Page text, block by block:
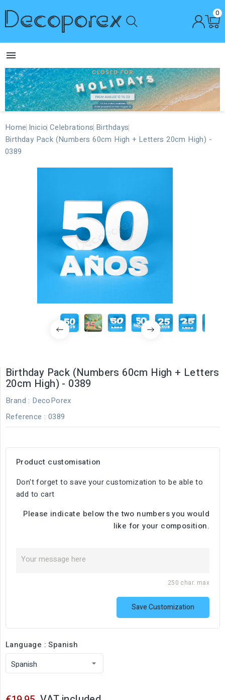
0

Home Inicio Celebrations Birthdays
Birthday Pack (Numbers 60cm High + Letters 20cm High) -
0389
Birthday Pack (Numbers 60cm High + Letters
20cm High) - 0389
Brand : DecoPorex
Reference : 0389
Product customisation
Don't forget to save your customization to be able to
add to cart
Please indicate below the two numbers you would
like for your composition.
250 char. max
Save Customization
Language : Spanish